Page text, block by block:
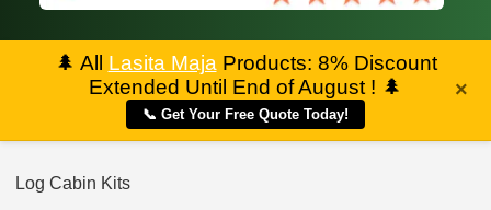
🌲 All Lasita Maja Products: 8% Discount
Extended Until End of August ! 🌲
📞 Get Your Free Quote Today!
×
Log Cabin Kits